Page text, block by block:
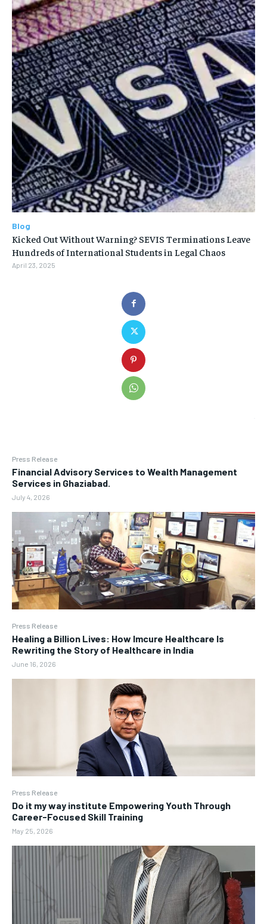
Press Release
Financial Advisory Services to Wealth Management
Services in Ghaziabad.
July 4, 2026
Press Release
Healing a Billion Lives: How Imcure Healthcare Is
Rewriting the Story of Healthcare in India
June 16, 2026
Press Release
Do it my way institute Empowering Youth Through
Career-Focused Skill Training
May 25, 2026
Blog
Kicked Out Without Warning? SEVIS Terminations Leave
Hundreds of International Students in Legal Chaos
April 23, 2025